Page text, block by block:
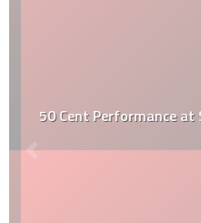
50 Cent Performance at